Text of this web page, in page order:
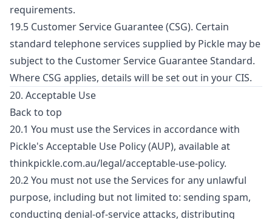
requirements.
19.5 Customer Service Guarantee (CSG). Certain
standard telephone services supplied by Pickle may be
subject to the Customer Service Guarantee Standard.
Where CSG applies, details will be set out in your CIS.
20. Acceptable Use
Back to top
20.1 You must use the Services in accordance with
Pickle's Acceptable Use Policy (AUP), available at
thinkpickle.com.au/legal/acceptable-use-policy.
20.2 You must not use the Services for any unlawful
purpose, including but not limited to: sending spam,
conducting denial-of-service attacks, distributing